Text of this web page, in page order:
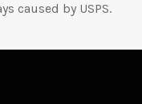
caused by USPS.